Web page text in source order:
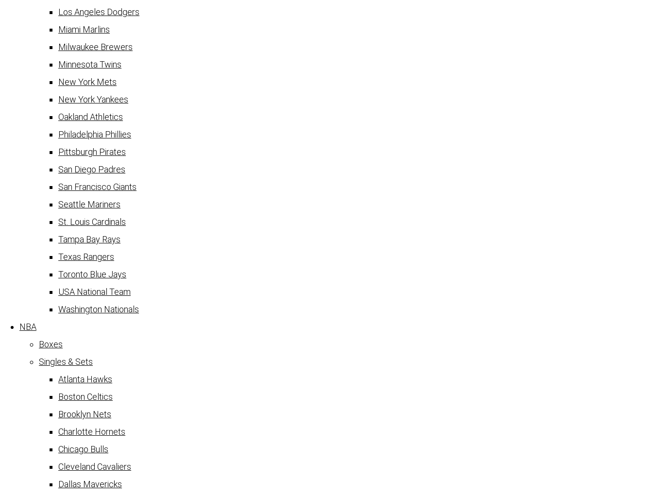
Los Angeles Dodgers
Miami Marlins
Milwaukee Brewers
Minnesota Twins
New York Mets
New York Yankees
Oakland Athletics
Philadelphia Phillies
Pittsburgh Pirates
San Diego Padres
San Francisco Giants
Seattle Mariners
St. Louis Cardinals
Tampa Bay Rays
Texas Rangers
Toronto Blue Jays
USA National Team
Washington Nationals
NBA
Boxes
Singles & Sets
Atlanta Hawks
Boston Celtics
Brooklyn Nets
Charlotte Hornets
Chicago Bulls
Cleveland Cavaliers
Dallas Mavericks